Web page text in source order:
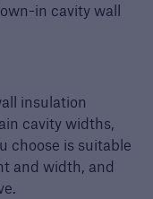
in cavity wall
insulation
cavity widths,
choose is suitable
and width, and